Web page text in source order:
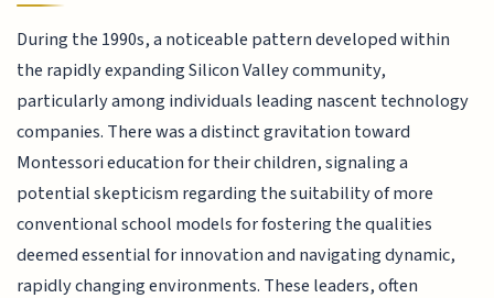
During the 1990s, a noticeable pattern developed within
the rapidly expanding Silicon Valley community,
particularly among individuals leading nascent technology
companies. There was a distinct gravitation toward
Montessori education for their children, signaling a
potential skepticism regarding the suitability of more
conventional school models for fostering the qualities
deemed essential for innovation and navigating dynamic,
rapidly changing environments. These leaders, often